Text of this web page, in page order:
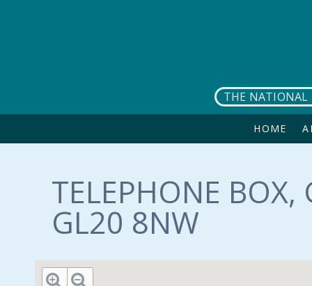
THE NATIONAL
HOME
TELEPHONE BOX,
GL20 8NW